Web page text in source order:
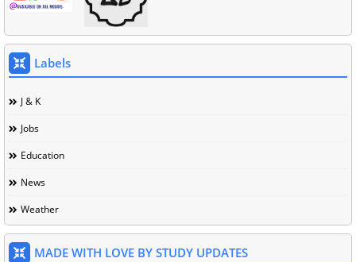
Labels
J & K
Jobs
Education
News
Weather
MADE WITH LOVE BY STUDY UPDATES